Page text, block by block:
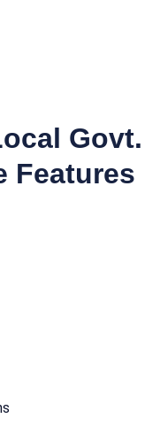
Govt.
Features